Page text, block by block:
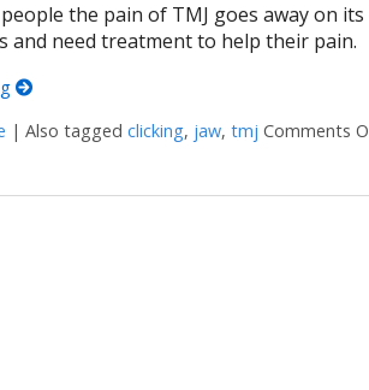
the pain of TMJ goes away on
and need treatment to help their pain.
| Also tagged clicking, jaw, tmj Comments